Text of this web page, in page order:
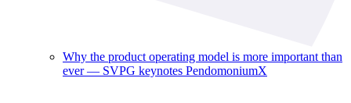
Why the product operating model is more important than
ever — SVPG keynotes PendomoniumX